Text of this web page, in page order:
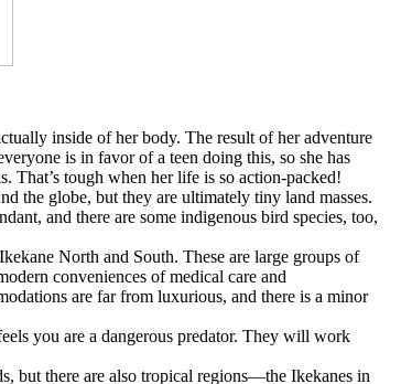
inside of her body. The result of her adventure
is in favor of a teen doing this, so she has
That’s tough when her life is so action-packed!
the globe, but they are ultimately tiny land masses.
and there are some indigenous bird species, too,
North and South. These are large groups of
conveniences of medical care and
are far from luxurious, and there is a minor
you are a dangerous predator. They will work
but there are also tropical regions—the Ikekanes in